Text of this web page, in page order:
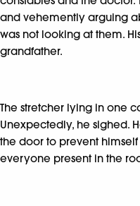
and vehemently arguing
was not looking at them.
grandfather.
The stretcher lying in one
Unexpectedly, he sighed.
the door to prevent
everyone present in the